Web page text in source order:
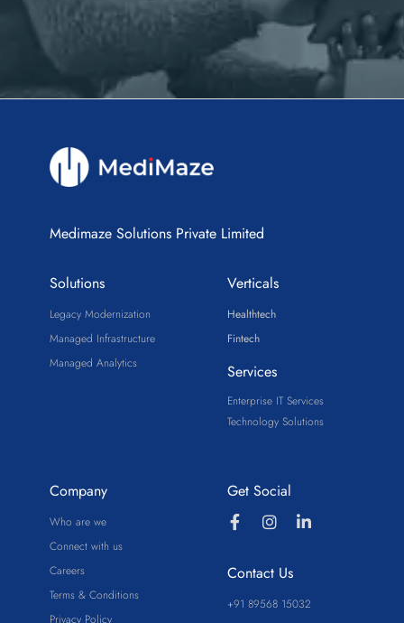
Medimaze Solutions Private Limited
Solutions
Legacy Modernization
Managed Infrastructure
Managed Analytics
Verticals
Healthtech
Fintech
Services
Enterprise IT Services
Technology Solutions
Company
Who are we
Connect with us
Careers
Terms & Conditions
Privacy Policy
Get Social
Contact Us
+91 89568 15032